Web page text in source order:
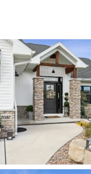
Beds
Market Stats
Bay WI
Access
Green Bay
homes for sale
and quieter east-